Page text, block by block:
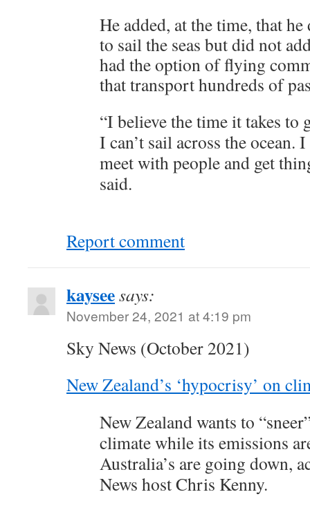
He added, at the time, that he
to sail the seas but did not
had the option of flying
that transport hundreds of
“I believe the time it takes to
I can’t sail across the ocean.
meet with people and get
said.
Report comment
kayseesays:
November 24, 2021 at 4:19 pm
Sky News (October 2021)
New Zealand’s ‘hypocrisy’ on
New Zealand wants to
climate while its emissions
Australia’s are going down,
News host Chris Kenny.